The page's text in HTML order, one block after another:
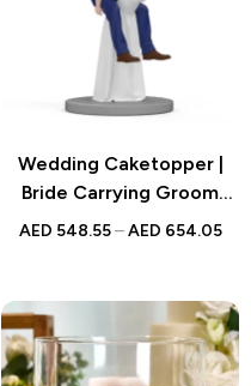
Wedding Caketopper |
Bride Carrying Groom
Bobblehead | Handmade
AED 548.55 – AED 654.05